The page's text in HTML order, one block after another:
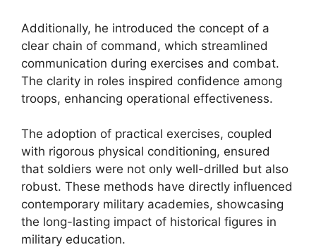
Additionally, he introduced the concept of a
clear chain of command, which streamlined
communication during exercises and combat.
The clarity in roles inspired confidence among
troops, enhancing operational effectiveness.
The adoption of practical exercises, coupled
with rigorous physical conditioning, ensured
that soldiers were not only well-drilled but also
robust. These methods have directly influenced
contemporary military academies, showcasing
the long-lasting impact of historical figures in
military education.